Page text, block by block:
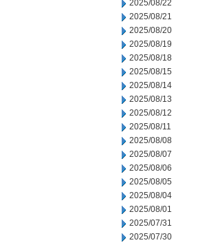
2025/08/22
2025/08/21
2025/08/20
2025/08/19
2025/08/18
2025/08/15
2025/08/14
2025/08/13
2025/08/12
2025/08/11
2025/08/08
2025/08/07
2025/08/06
2025/08/05
2025/08/04
2025/08/01
2025/07/31
2025/07/30